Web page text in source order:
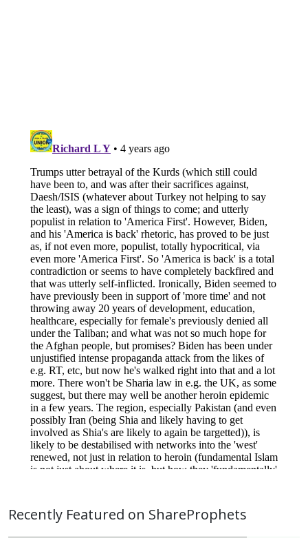
Recently Featured on ShareProphets